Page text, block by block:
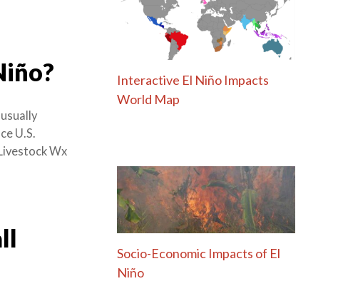
U.S.
Wx
Interactive El Niño Impacts
World Map
Socio-Economic Impacts of El
Niño